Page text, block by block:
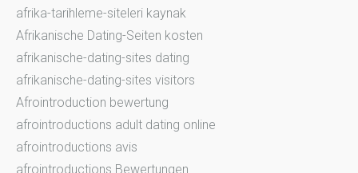
afrika-tarihleme-siteleri kaynak
Afrikanische Dating-Seiten kosten
afrikanische-dating-sites dating
afrikanische-dating-sites visitors
Afrointroduction bewertung
afrointroductions adult dating online
afrointroductions avis
afrointroductions Bewertungen